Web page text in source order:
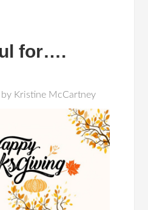
for….
by Kristine McCartney